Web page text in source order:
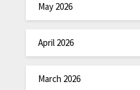
May 2026
April 2026
March 2026